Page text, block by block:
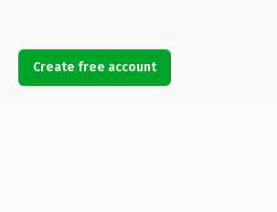
Create free account